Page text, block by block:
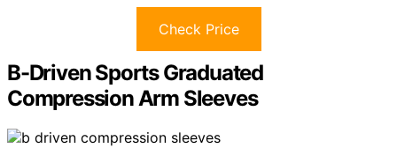
Check Price
B-Driven Sports Graduated
Compression Arm Sleeves